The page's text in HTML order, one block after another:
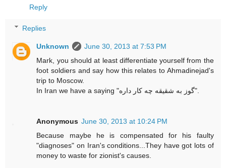
Reply
Replies
Unknown
June 30, 2013 at 7:53 PM
Mark, you should at least differentiate yourself from the
foot soldiers and say how this relates to Ahmadinejad's
trip to Moscow.
In Iran we have a saying "گوز به شقیقه چه کار داره".
Anonymous June 30, 2013 at 10:24 PM
Because maybe he is compensated for his faulty
"diagnoses" on Iran's conditions...They have got lots of
money to waste for zionist's causes.